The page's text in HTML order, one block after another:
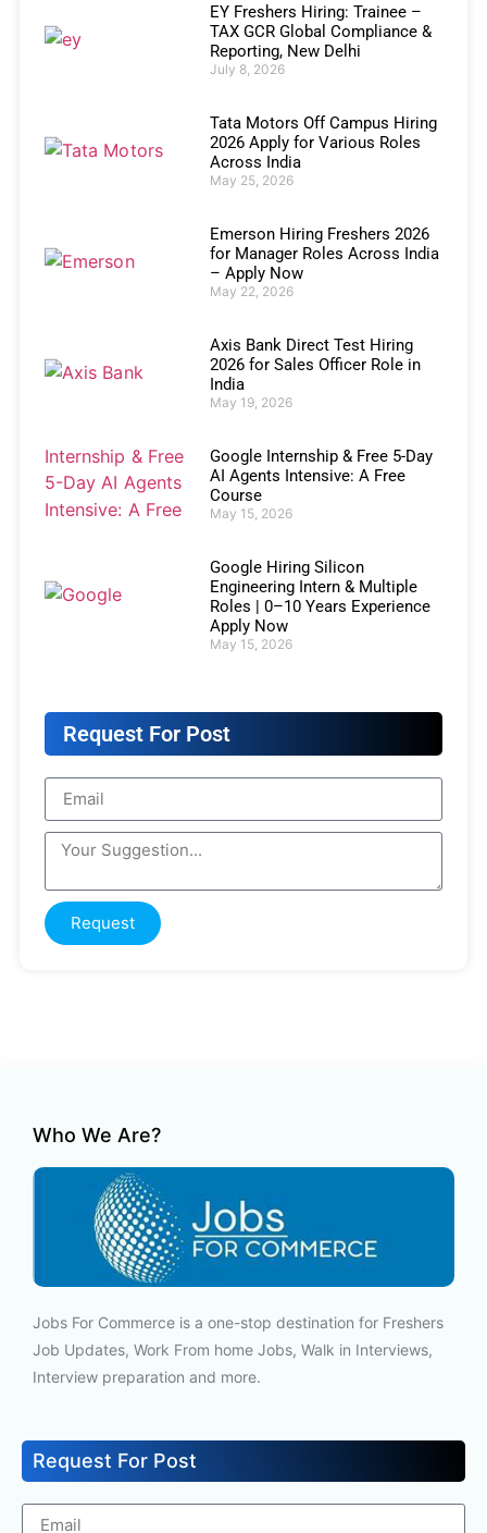
EY Freshers Hiring: Trainee –
TAX GCR Global Compliance &
Reporting, New Delhi
July 8, 2026
Tata Motors Off Campus Hiring
2026 Apply for Various Roles
Across India
May 25, 2026
Emerson Hiring Freshers 2026
for Manager Roles Across India
– Apply Now
May 22, 2026
Axis Bank Direct Test Hiring
2026 for Sales Officer Role in
India
May 19, 2026
Google Internship & Free 5-Day
AI Agents Intensive: A Free
Course
May 15, 2026
Google Hiring Silicon
Engineering Intern & Multiple
Roles | 0–10 Years Experience
Apply Now
May 15, 2026
Request For Post
Request
Who We Are?
Jobs For Commerce is a one-stop destination for Freshers
Job Updates, Work From home Jobs, Walk in Interviews,
Interview preparation and more.
Request For Post